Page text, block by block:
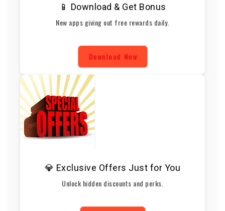
📱 Download & Get Bonus
New apps giving out free rewards daily.
Download Now
💎 Exclusive Offers Just for You
Unlock hidden discounts and perks.